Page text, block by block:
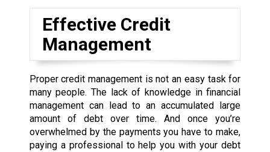
Effective Credit
Management
Proper credit management is not an easy task for
many people. The lack of knowledge in financial
management can lead to an accumulated large
amount of debt over time. And once you’re
overwhelmed by the payments you have to make,
paying a professional to help you with your debt